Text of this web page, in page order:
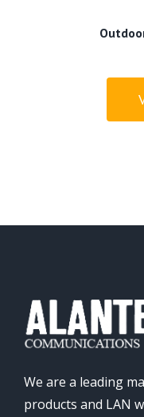
We are a leading
products and LAN